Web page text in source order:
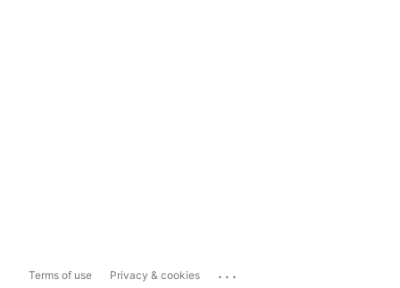
Terms of use Privacy & cookies ...